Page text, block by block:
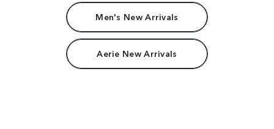
Men's New Arrivals
Aerie New Arrivals